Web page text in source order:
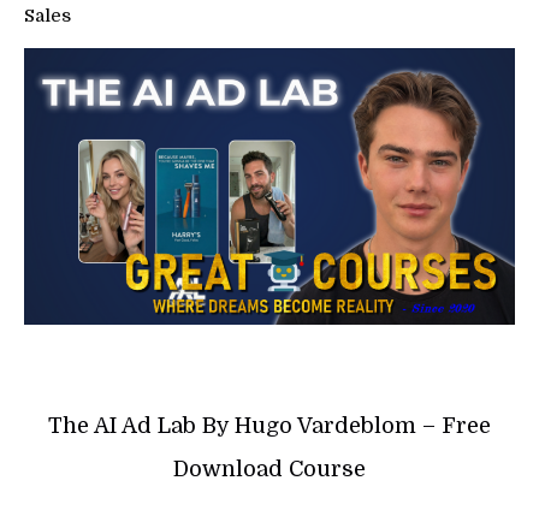
Sales
The AI Ad Lab By Hugo Vardeblom – Free
Download Course